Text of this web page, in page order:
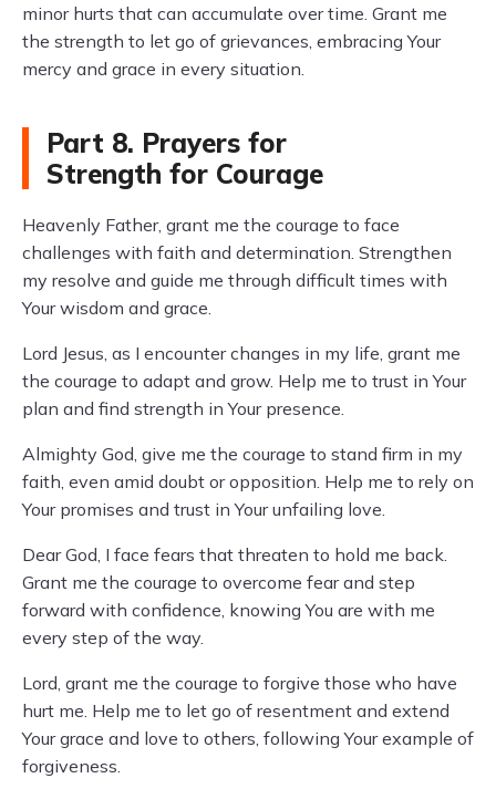
minor hurts that can accumulate over time. Grant me
the strength to let go of grievances, embracing Your
mercy and grace in every situation.
Part 8. Prayers for
Strength for Courage
Heavenly Father, grant me the courage to face
challenges with faith and determination. Strengthen
my resolve and guide me through difficult times with
Your wisdom and grace.
Lord Jesus, as I encounter changes in my life, grant me
the courage to adapt and grow. Help me to trust in Your
plan and find strength in Your presence.
Almighty God, give me the courage to stand firm in my
faith, even amid doubt or opposition. Help me to rely on
Your promises and trust in Your unfailing love.
Dear God, I face fears that threaten to hold me back.
Grant me the courage to overcome fear and step
forward with confidence, knowing You are with me
every step of the way.
Lord, grant me the courage to forgive those who have
hurt me. Help me to let go of resentment and extend
Your grace and love to others, following Your example of
forgiveness.